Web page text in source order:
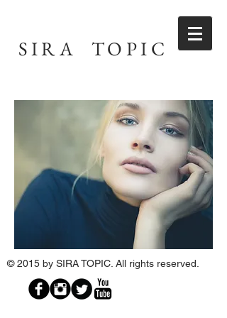
SIRA TOPIC
© 2015 by SIRA TOPIC . All rights reserved.